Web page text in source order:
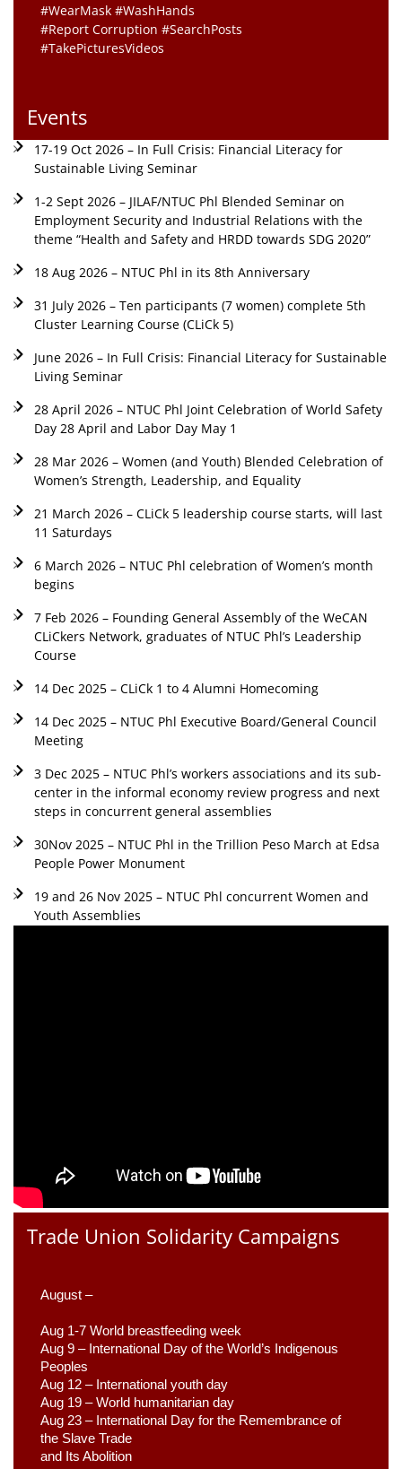
#WearMask #WashHands
#Report Corruption #SearchPosts
#TakePicturesVideos
Events
17-19 Oct 2026 – In Full Crisis: Financial Literacy for
Sustainable Living Seminar
1-2 Sept 2026 – JILAF/NTUC Phl Blended Seminar on
Employment Security and Industrial Relations with the
theme “Health and Safety and HRDD towards SDG 2020”
18 Aug 2026 – NTUC Phl in its 8th Anniversary
31 July 2026 – Ten participants (7 women) complete 5th
Cluster Learning Course (CLiCk 5)
June 2026 – In Full Crisis: Financial Literacy for Sustainable
Living Seminar
28 April 2026 – NTUC Phl Joint Celebration of World Safety
Day 28 April and Labor Day May 1
28 Mar 2026 – Women (and Youth) Blended Celebration of
Women’s Strength, Leadership, and Equality
21 March 2026 – CLiCk 5 leadership course starts, will last
11 Saturdays
6 March 2026 – NTUC Phl celebration of Women’s month
begins
7 Feb 2026 – Founding General Assembly of the WeCAN
CLiCkers Network, graduates of NTUC Phl’s Leadership
Course
14 Dec 2025 – CLiCk 1 to 4 Alumni Homecoming
14 Dec 2025 – NTUC Phl Executive Board/General Council
Meeting
3 Dec 2025 – NTUC Phl’s workers associations and its sub-
center in the informal economy review progress and next
steps in concurrent general assemblies
30Nov 2025 – NTUC Phl in the Trillion Peso March at Edsa
People Power Monument
19 and 26 Nov 2025 – NTUC Phl concurrent Women and
Youth Assemblies
Trade Union Solidarity Campaigns
August –
Aug 1-7 World breastfeeding week
Aug 9 – International Day of the World’s Indigenous
Peoples
Aug 12 – International youth day
Aug 19 – World humanitarian day
Aug 23 – International Day for the Remembrance of
the Slave Trade
and Its Abolition